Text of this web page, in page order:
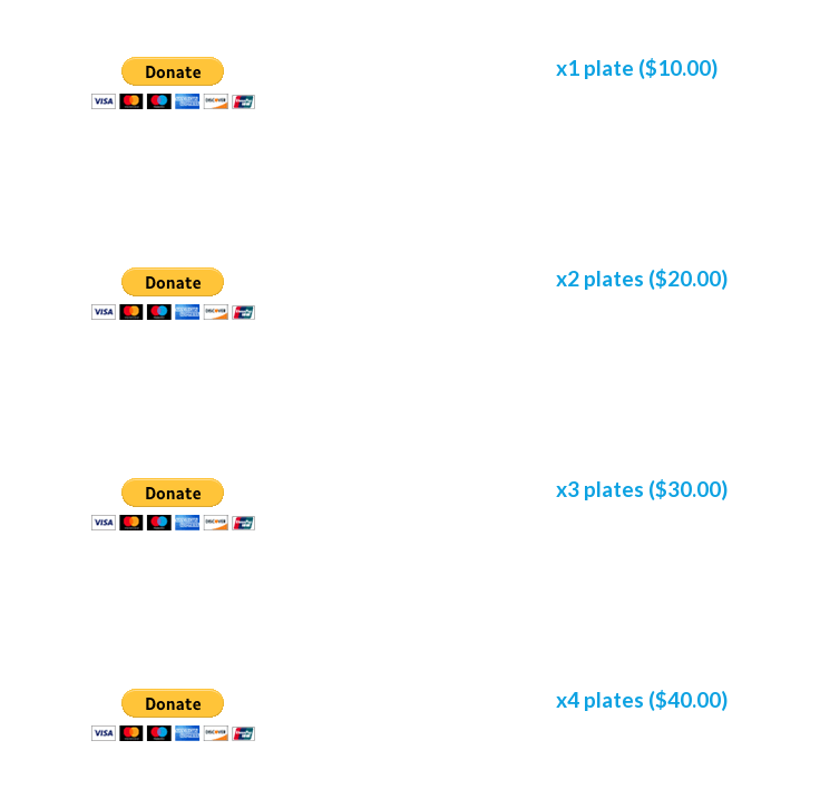
x1 plate ($10.00)
x2 plates ($20.00)
x3 plates ($30.00)
x4 plates ($40.00)